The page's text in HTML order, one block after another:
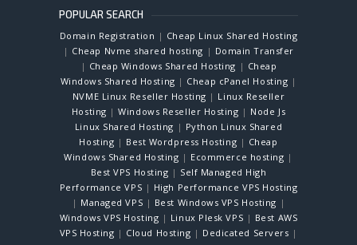
POPULAR SEARCH
Domain Registration | Cheap Linux Shared Hosting
| Cheap Nvme shared hosting | Domain Transfer
| Cheap Windows Shared Hosting | Cheap
Windows Shared Hosting | Cheap cPanel Hosting |
NVME Linux Reseller Hosting | Linux Reseller
Hosting |Windows Reseller Hosting | Node Js
Linux Shared Hosting | Python Linux Shared
Hosting | Best Wordpress Hosting | Cheap
Windows Shared Hosting | Ecommerce hosting |
Best VPS Hosting | Self Managed High
Performance VPS | High Performance VPS Hosting
| Managed VPS | Best Windows VPS Hosting |
Windows VPS Hosting | Linux Plesk VPS | Best AWS
VPS Hosting | Cloud Hosting | Dedicated Servers |